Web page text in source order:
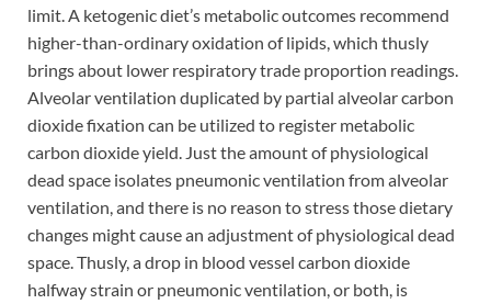
limit. A ketogenic diet’s metabolic outcomes recommend
higher-than-ordinary oxidation of lipids, which thusly
brings about lower respiratory trade proportion readings.
Alveolar ventilation duplicated by partial alveolar carbon
dioxide fixation can be utilized to register metabolic
carbon dioxide yield. Just the amount of physiological
dead space isolates pneumonic ventilation from alveolar
ventilation, and there is no reason to stress those dietary
changes might cause an adjustment of physiological dead
space. Thusly, a drop in blood vessel carbon dioxide
halfway strain or pneumonic ventilation, or both, is